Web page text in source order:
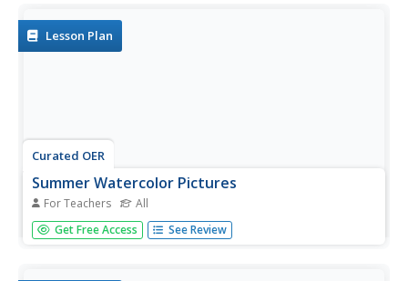
Lesson Plan
Curated OER
Summer Watercolor Pictures
For Teachers All
Students create a watercolor picture to express
themselves. They focus on what they did over summer
Get Free Access See Review